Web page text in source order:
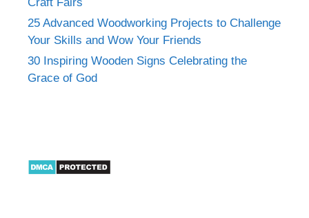
25 Advanced Woodworking Projects to Challenge
Your Skills and Wow Your Friends
30 Inspiring Wooden Signs Celebrating the
Grace of God